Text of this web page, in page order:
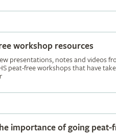
workshop resources
presentations, notes and videos
peat-free workshops that have
importance of going peat-